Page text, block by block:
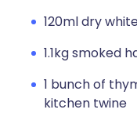
120ml dry
1.1kg smoked
1 bunch of
kitchen twine